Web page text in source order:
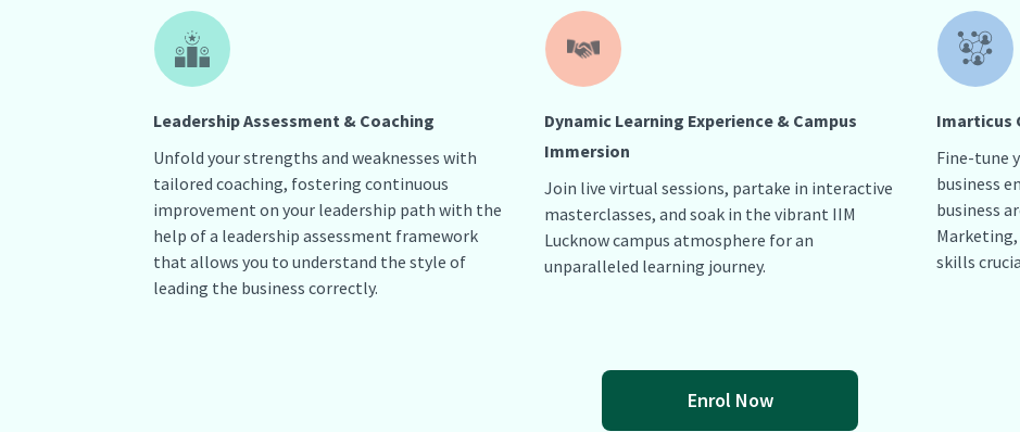
Leadership Assessment & Coaching
Unfold your strengths and weaknesses with
tailored coaching, fostering continuous
improvement on your leadership path with the
help of a leadership assessment framework
that allows you to understand the style of
leading the business correctly.
Dynamic Learning Experience & Campus
Immersion
Join live virtual sessions, partake in interactive
masterclasses, and soak in the vibrant IIM
Lucknow campus atmosphere for an
unparalleled learning journey.
Imarticus
Fine-tune
business
business
skills
Enrol Now